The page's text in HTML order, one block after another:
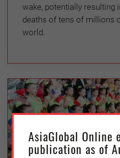
wake, potentially resulting
deaths of tens of millions
world.
AsiaGlobal Online
publication as of